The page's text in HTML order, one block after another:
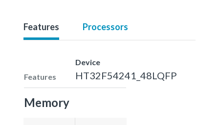
Features Processors
Features
Device
HT32F54241_48LQFP
Memory